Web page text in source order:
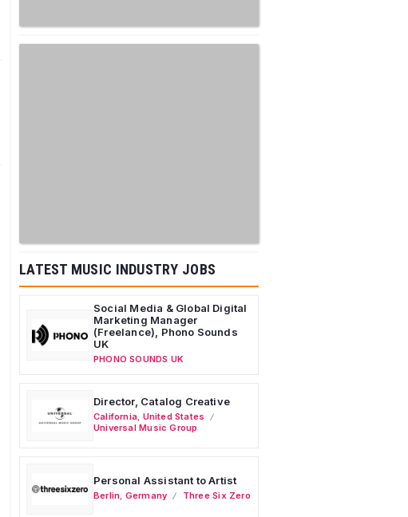
LATEST MUSIC INDUSTRY JOBS
Social Media & Global Digital
Marketing Manager
(Freelance), Phono Sounds
UK
PHONO SOUNDS UK
Director, Catalog Creative
California United States
Universal Music Group
Personal Assistant to Artist
Berlin Germany Three Six Zero